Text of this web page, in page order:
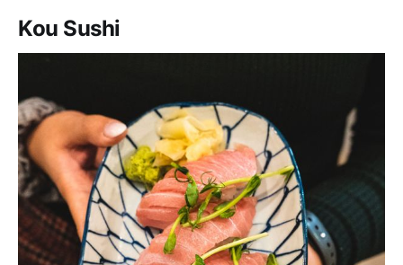
Kou Sushi